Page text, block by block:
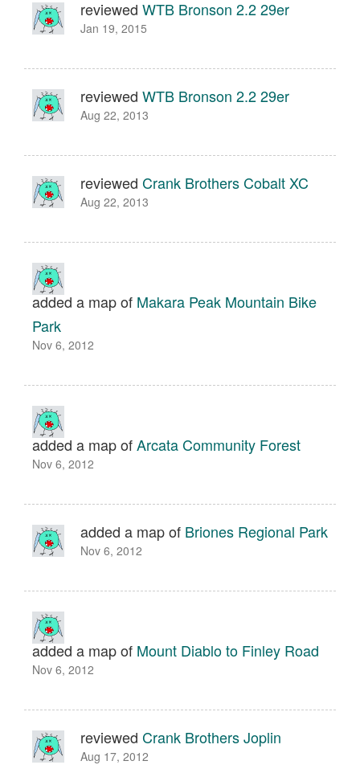
reviewed WTB Bronson 2.2 29er
Jan 19, 2015
reviewed WTB Bronson 2.2 29er
Aug 22, 2013
reviewed Crank Brothers Cobalt XC
Aug 22, 2013
added a map of Makara Peak Mountain Bike
Park
Nov 6, 2012
added a map ofArcata Community Forest
Nov 6, 2012
added a map of Briones Regional Park
Nov 6, 2012
added a map of Mount Diablo to Finley Road
Nov 6, 2012
reviewed Crank Brothers Joplin
Aug 17, 2012